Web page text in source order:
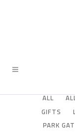
ALL
GIFTS
PARK